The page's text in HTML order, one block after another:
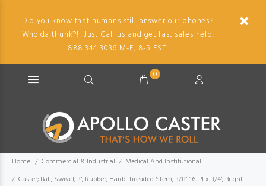
Did you know that humans still answer our phones?
Who'da thunk?!! Just Call us and get fast sales help.
888.344.3036 M-F, 8-5 EST.
0
Home Commercial & Industrial
Medical And Institutional
Caster; Ball; Swivel; 3"; Rubber; Hard; Threaded Stem; 3/8"-16TPI x 3/4"; Bright